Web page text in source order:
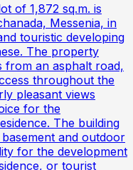
of 1,872 sq.m. is
Messenia, in
touristic developing
The property
from an asphalt road,
throughout the
pleasant views
for the
The building
and outdoor
for the development
or tourist